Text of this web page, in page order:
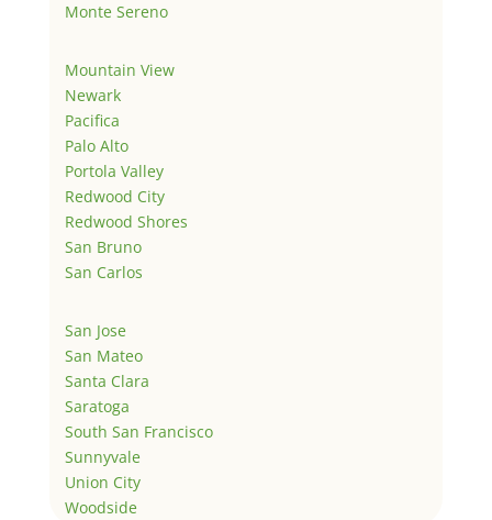
Monte Sereno
Mountain View
Newark
Pacifica
Palo Alto
Portola Valley
Redwood City
Redwood Shores
San Bruno
San Carlos
San Jose
San Mateo
Santa Clara
Saratoga
South San Francisco
Sunnyvale
Union City
Woodside